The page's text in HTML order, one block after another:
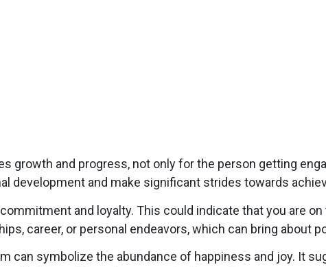
growth and progress, not only for the person getting
development and make significant strides towards
and loyalty. This could indicate that you are
career, or personal endeavors, which can bring about
can symbolize the abundance of happiness and joy. It